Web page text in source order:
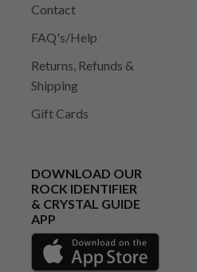
Contact
FAQ's/Help
Returns, Refunds &
Shipping
Gift Cards
DOWNLOAD OUR
ROCK IDENTIFIER
& CRYSTAL GUIDE
APP